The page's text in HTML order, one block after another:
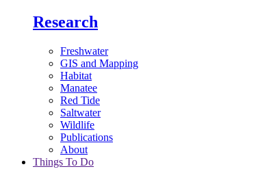
Research
Freshwater
GIS and Mapping
Habitat
Manatee
Red Tide
Saltwater
Wildlife
Publications
About
Things To Do